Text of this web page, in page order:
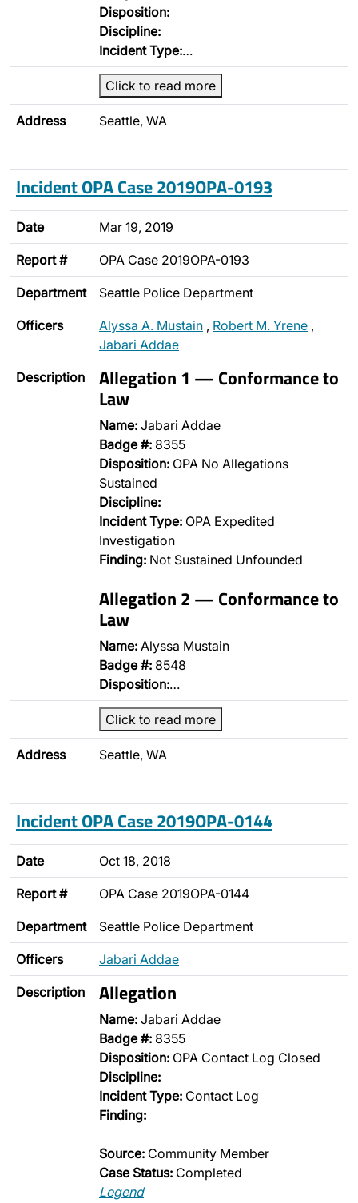
Disposition:
Discipline:
Incident Type:…
Click to read more
Address Seattle, WA
Incident OPA Case 2019OPA-0193
Date Mar 19, 2019
Report # OPA Case 2019OPA-0193
Department Seattle Police Department
Officers Alyssa A. Mustain , Robert M. Yrene ,
Jabari Addae
Description Allegation 1 — Conformance to
Law
Name: Jabari Addae
Badge #: 8355
Disposition: OPA No Allegations
Sustained
Discipline:
Incident Type: OPA Expedited
Investigation
Finding: Not Sustained Unfounded
Allegation 2 — Conformance to
Law
Name: Alyssa Mustain
Badge #: 8548
Disposition:…
Click to read more
Address Seattle, WA
Incident OPA Case 2019OPA-0144
Date Oct 18, 2018
Report # OPA Case 2019OPA-0144
Department Seattle Police Department
Officers Jabari Addae
Description Allegation
Name: Jabari Addae
Badge #: 8355
Disposition: OPA Contact Log Closed
Discipline:
Incident Type: Contact Log
Finding:
Source: Community Member
Case Status: Completed
Legend